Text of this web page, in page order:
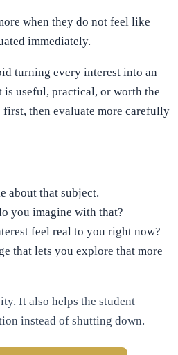
when they do not feel like
immediately.
turning every interest into an
is useful, practical, or worth the
first, then evaluate more carefully
about that subject.
you imagine with that?
feel real to you right now?
that lets you explore that more
It also helps the student
instead of shutting down.